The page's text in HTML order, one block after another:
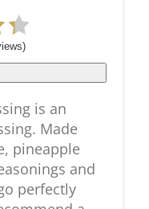
)
is an
Made
pineapple
and
perfectly